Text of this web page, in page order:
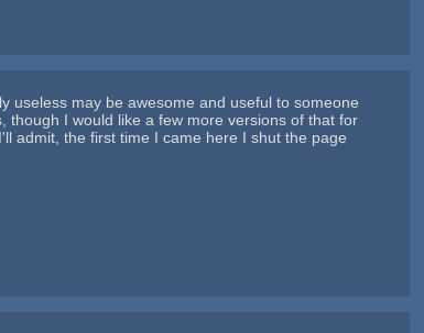
useless may be awesome and useful to someone
I would like a few more versions of that for
admit, the first time I came here I shut the page